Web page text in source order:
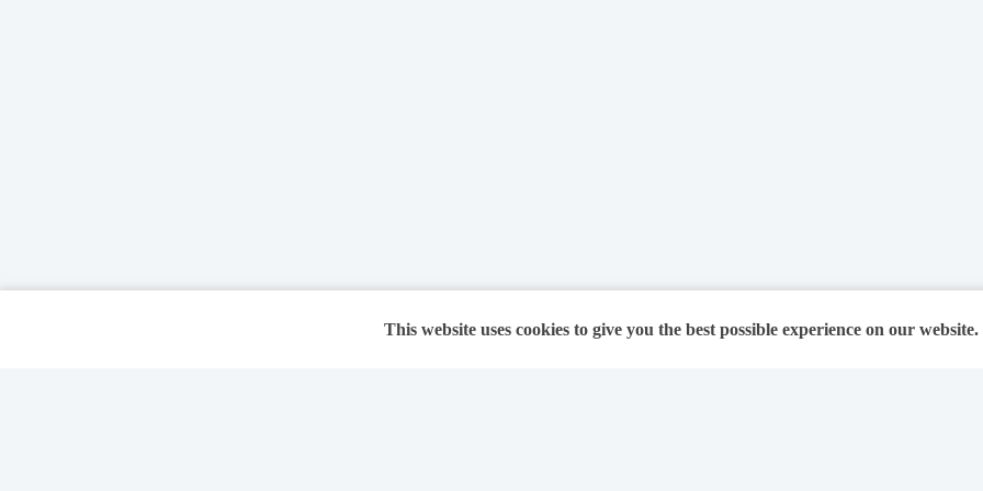
This website uses cookies to give you the best possible experience on our website.